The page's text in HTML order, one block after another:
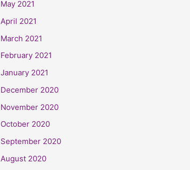
May 2021
April 2021
March 2021
February 2021
January 2021
December 2020
November 2020
October 2020
September 2020
August 2020